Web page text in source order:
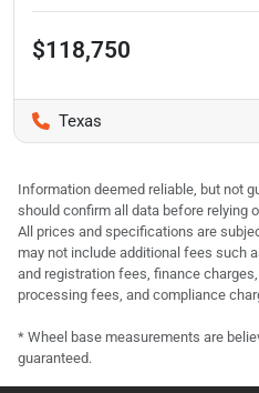
$118,750
Texas
Information deemed reliable, but not
should confirm all data before relying
All prices and specifications are
may not include additional fees such
and registration fees, finance
processing fees, and compliance
* Wheel base measurements are
guaranteed.